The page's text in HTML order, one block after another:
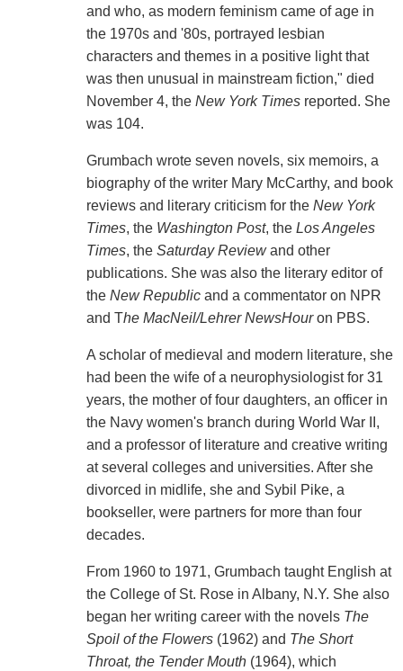
and who, as modern feminism came of age in
the 1970s and '80s, portrayed lesbian
characters and themes in a positive light that
was then unusual in mainstream fiction," died
November 4, the New York Timesreported. She
was 104.
Grumbach wrote seven novels, six memoirs, a
biography of the writer Mary McCarthy, and book
reviews and literary criticism for the New York
Times, the Washington Post, the Los Angeles
Times, the Saturday Reviewand other
publications. She was also the literary editor of
the New Republicand a commentator on NPR
and The MacNeil/Lehrer NewsHouron PBS.
A scholar of medieval and modern literature, she
had been the wife of a neurophysiologist for 31
years, the mother of four daughters, an officer in
the Navy women's branch during World War II,
and a professor of literature and creative writing
at several colleges and universities. After she
divorced in midlife, she and Sybil Pike, a
bookseller, were partners for more than four
decades.
From 1960 to 1971, Grumbach taught English at
the College of St. Rose in Albany, N.Y. She also
began her writing career with the novels The
Spoil of the Flowers(1962) and The Short
Throat, the Tender Mouth(1964), which